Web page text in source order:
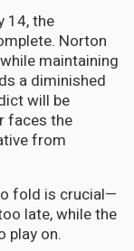
14, the
Norton
maintaining
a diminished
will be
faces the
from
fold is crucial—
late, while the
play on.